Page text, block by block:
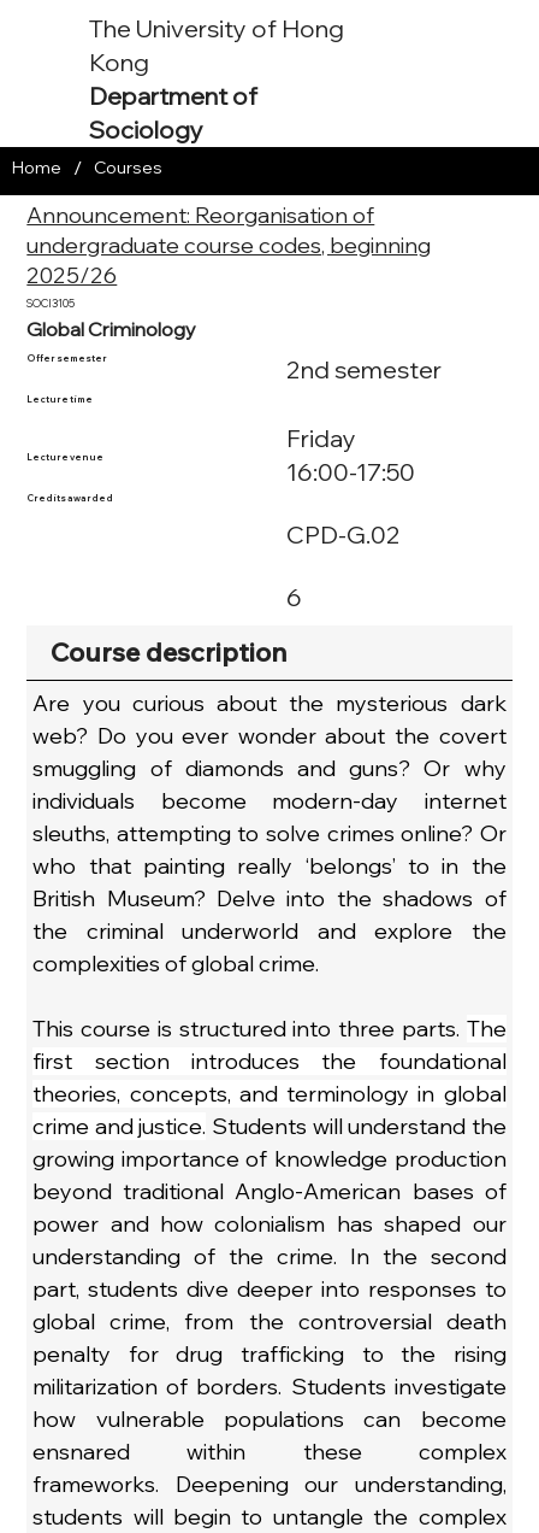
The University of Hong
Kong
Department of
Sociology
Announcement: Reorganisation of
undergraduate course codes, beginning
2025/26
SOCI3105
Global Criminology
Home / Courses
Offer semester
Lecture time
Lecture venue
Credits awarded
2nd semester
Friday
16:00-17:50
CPD-G.02
6
Course description
Are you curious about the mysterious dark
web? Do you ever wonder about the covert
smuggling of diamonds and guns? Or why
individuals become modern-day internet
sleuths, attempting to solve crimes online? Or
who that painting really ‘belongs’ to in the
British Museum? Delve into the shadows of
the criminal underworld and explore the
complexities of global crime.
This course is structured into three parts. The
first section introduces the foundational
theories, concepts, and terminology in global
crime and justice. Students will understand the
growing importance of knowledge production
beyond traditional Anglo-American bases of
power and how colonialism has shaped our
understanding of the crime. In the second
part, students dive deeper into responses to
global crime, from the controversial death
penalty for drug trafficking to the rising
militarization of borders. Students investigate
how vulnerable populations can become
ensnared within these complex
frameworks. Deepening our understanding,
students will begin to untangle the complex